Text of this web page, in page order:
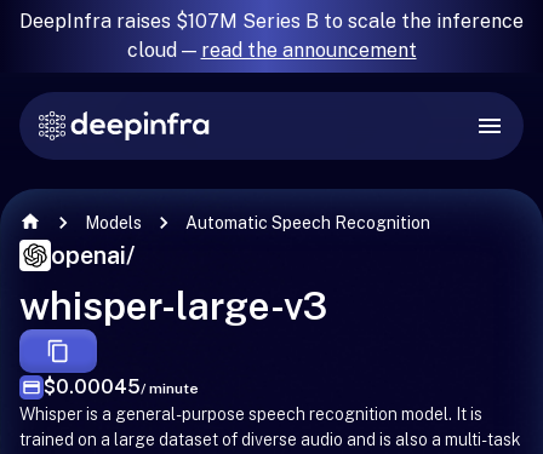
DeepInfra raises $107M Series B to scale the inference
cloud — read the announcement
Models Automatic Speech Recognition
openai/
whisper-large-v3
$0.00045/ minute
Whisper is a general-purpose speech recognition model. It is
trained on a large dataset of diverse audio and is also a multi-task